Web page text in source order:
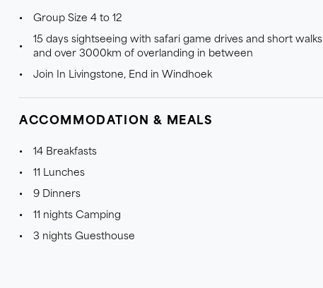
Group Size 4 to 12
15 days sightseeing with safari game drives and short walks
and over 3000km of overlanding in between
Join In Livingstone, End in Windhoek
ACCOMMODATION & MEALS
14 Breakfasts
11 Lunches
9 Dinners
11 nights Camping
3 nights Guesthouse